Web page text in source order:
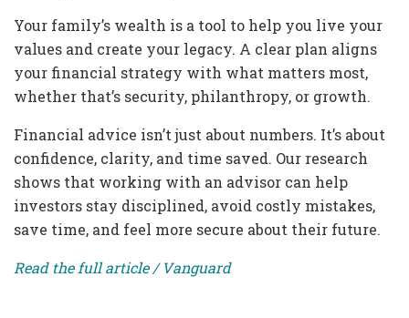
Your family’s wealth is a tool to help you live your
values and create your legacy. A clear plan aligns
your financial strategy with what matters most,
whether that’s security, philanthropy, or growth.
Financial advice isn’t just about numbers. It’s about
confidence, clarity, and time saved. Our research
shows that working with an advisor can help
investors stay disciplined, avoid costly mistakes,
save time, and feel more secure about their future.
Read the full article / Vanguard